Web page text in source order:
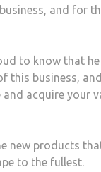
and for
to know that
this business,
acquire your
new products
to the fullest.